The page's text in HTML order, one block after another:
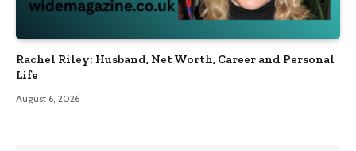
Rachel Riley: Husband, Net Worth, Career and Personal
Life
August 6, 2026